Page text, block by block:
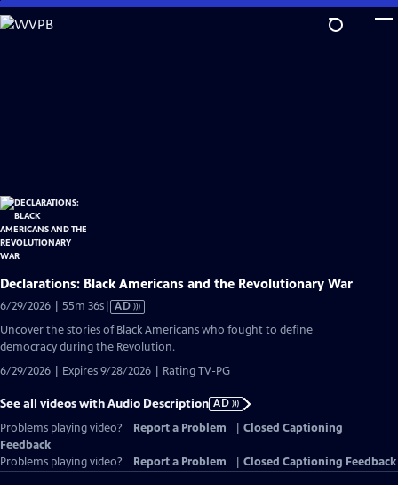
Skip
to
Declarations: Black Americans and the Revolutionary War
6/29/2026 | 55m 36sVideo
has
AD
Uncover the stories of Black Americans who fought to define
democracy during the Revolution.
6/29/2026 | Expires 9/28/2026 | Rating TV-PG
See all videos with Audio Description AD
Problems playing video?
Report a Problem
Closed Captioning
Feedback
Problems playing video?
Report a Problem Closed Captioning Feedback